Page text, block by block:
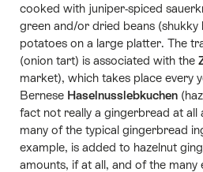
cooked with juniper-spiced
green and/or dried beans (shukky
potatoes on a large platter. The
(onion tart) is associated with the
market), which takes place every
Bernese Haselnusslebkuchen
fact not really a gingerbread at all
many of the typical gingerbread
example, is added to hazelnut
amounts, if at all, and of the